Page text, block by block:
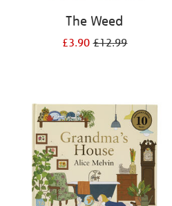
The Weed
£3.90£12.99